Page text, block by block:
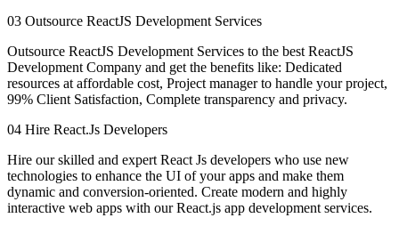
03 Outsource ReactJS Development Services
Outsource ReactJS Development Services to the best ReactJS
Development Company and get the benefits like: Dedicated
resources at affordable cost, Project manager to handle your project,
99% Client Satisfaction, Complete transparency and privacy.
04 Hire React.Js Developers
Hire our skilled and expert React Js developers who use new
technologies to enhance the UI of your apps and make them
dynamic and conversion-oriented. Create modern and highly
interactive web apps with our React.js app development services.